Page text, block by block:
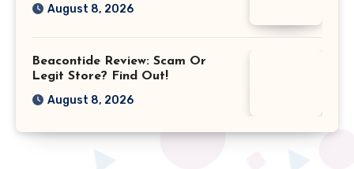
August 8, 2026
Beacontide Review: Scam Or
Legit Store? Find Out!
August 8, 2026